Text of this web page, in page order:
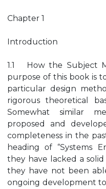
Chapter 1
Introduction
1.1 How the Subject
purpose of this book is
particular design
rigorous theoretical
Somewhat similar
proposed and
completeness in the
heading of “Systems
they have lacked a
they have not been
ongoing development